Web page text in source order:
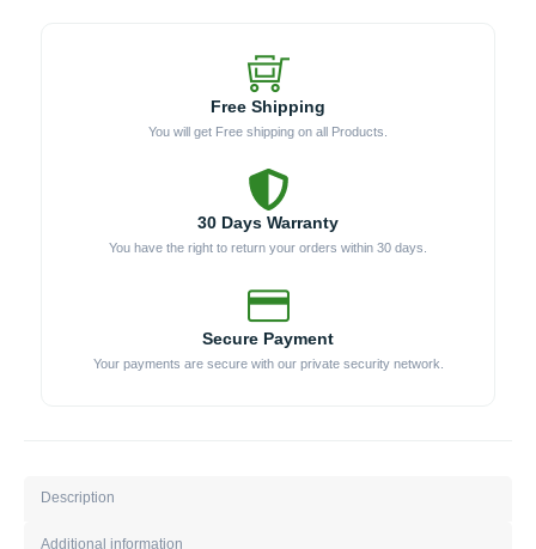
Free Shipping
You will get Free shipping on all Products.
30 Days Warranty
You have the right to return your orders within 30 days.
Secure Payment
Your payments are secure with our private security network.
Description
Additional information